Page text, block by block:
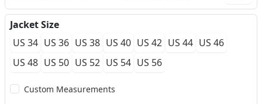
Jacket Size
US 34 US 36 US 38 US 40 US 42 US 44 US 46
US 48 US 50 US 52 US 54 US 56
Custom Measurements